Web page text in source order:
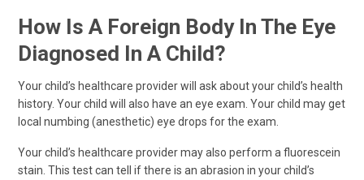
How Is A Foreign Body In The Eye
Diagnosed In A Child?
Your child’s healthcare provider will ask about your child’s health
history. Your child will also have an eye exam. Your child may get
local numbing (anesthetic) eye drops for the exam.
Your child’s healthcare provider may also perform a fluorescein
stain. This test can tell if there is an abrasion in your child’s